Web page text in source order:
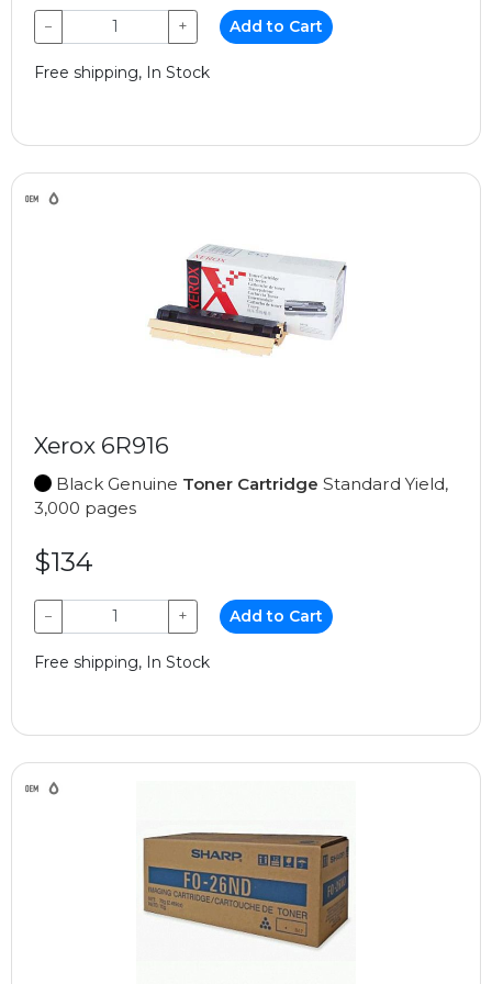
− + Add to Cart
Free shipping, In Stock
Xerox 6R916
Black Genuine Toner Cartridge Standard Yield,
3,000 pages
$134
− + Add to Cart
Free shipping, In Stock